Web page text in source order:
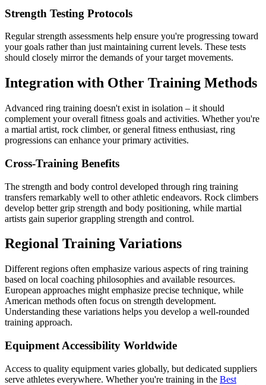
Strength Testing Protocols
Regular strength assessments help ensure you're progressing toward
your goals rather than just maintaining current levels. These tests
should closely mirror the demands of your target movements.
Integration with Other Training Methods
Advanced ring training doesn't exist in isolation – it should
complement your overall fitness goals and activities. Whether you're
a martial artist, rock climber, or general fitness enthusiast, ring
progressions can enhance your primary activities.
Cross-Training Benefits
The strength and body control developed through ring training
transfers remarkably well to other athletic endeavors. Rock climbers
develop better grip strength and body positioning, while martial
artists gain superior grappling strength and control.
Regional Training Variations
Different regions often emphasize various aspects of ring training
based on local coaching philosophies and available resources.
European approaches might emphasize precise technique, while
American methods often focus on strength development.
Understanding these variations helps you develop a well-rounded
training approach.
Equipment Accessibility Worldwide
Access to quality equipment varies globally, but dedicated suppliers
serve athletes everywhere. Whether you're training in the Best